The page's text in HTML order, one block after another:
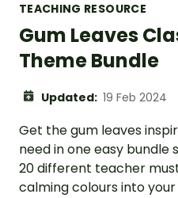
TEACHING RESOURCE
Gum Leaves
Theme Bundle
Updated: 19 Feb 2024
Get the gum leaves
need in one easy
20 different teacher
calming colours into